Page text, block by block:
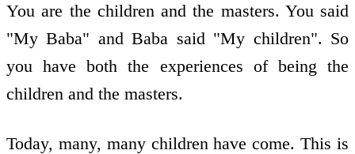
You are the children and the masters. You said
"My Baba" and Baba said "My children". So
you have both the experiences of being the
children and the masters.
Today, many, many children have come. This is